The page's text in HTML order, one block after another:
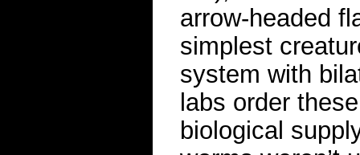
arrow-headed
simplest
system with
labs order
biological